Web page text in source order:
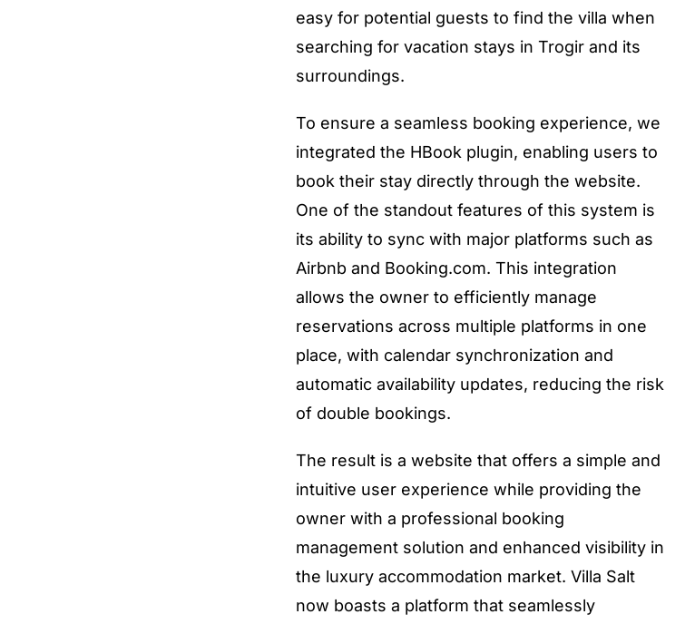
easy for potential guests to find the villa when
searching for vacation stays in Trogir and its
surroundings.
To ensure a seamless booking experience, we
integrated the HBook plugin, enabling users to
book their stay directly through the website.
One of the standout features of this system is
its ability to sync with major platforms such as
Airbnb and Booking.com. This integration
allows the owner to efficiently manage
reservations across multiple platforms in one
place, with calendar synchronization and
automatic availability updates, reducing the risk
of double bookings.
The result is a website that offers a simple and
intuitive user experience while providing the
owner with a professional booking
management solution and enhanced visibility in
the luxury accommodation market. Villa Salt
now boasts a platform that seamlessly